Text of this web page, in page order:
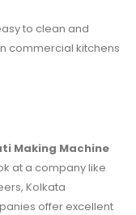
to clean and
commercial kitchens
Making Machine
at a company like
Kolkata
offer excellent